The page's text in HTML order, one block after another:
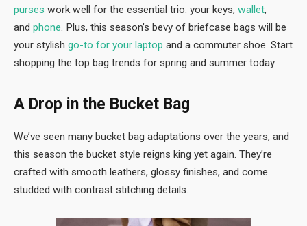
purses work well for the essential trio: your keys, wallet,
and phone. Plus, this season’s bevy of briefcase bags will be
your stylish go-to for your laptop and a commuter shoe. Start
shopping the top bag trends for spring and summer today.
A Drop in the Bucket Bag
We’ve seen many bucket bag adaptations over the years, and
this season the bucket style reigns king yet again. They’re
crafted with smooth leathers, glossy finishes, and come
studded with contrast stitching details.